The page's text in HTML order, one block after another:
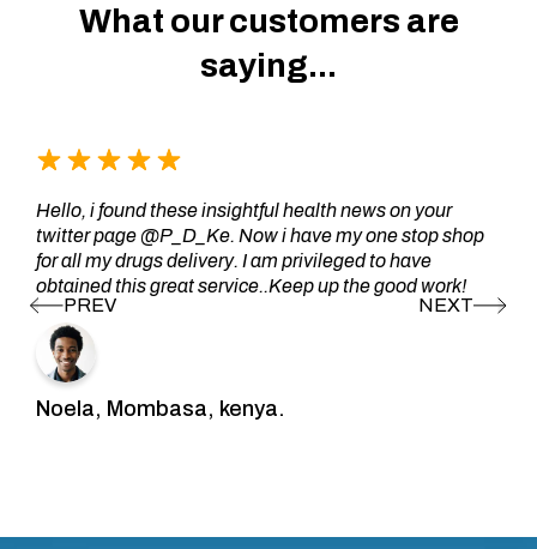
What our customers are
saying...
Hello, i found these insightful health news on your
twitter page @P_D_Ke. Now i have my one stop shop
for all my drugs delivery. I am privileged to have
obtained this great service..Keep up the good work!
Noela, Mombasa, kenya.